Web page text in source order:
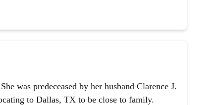
was predeceased by her husband Clarence J.
to Dallas, TX to be close to family.